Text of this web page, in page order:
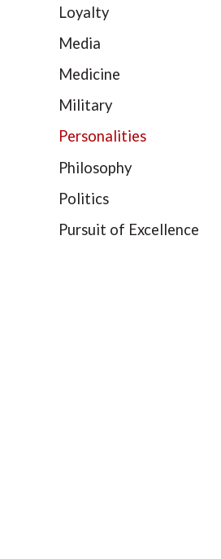
Loyalty
Media
Medicine
Military
Personalities
Philosophy
Politics
Pursuit of Excellence